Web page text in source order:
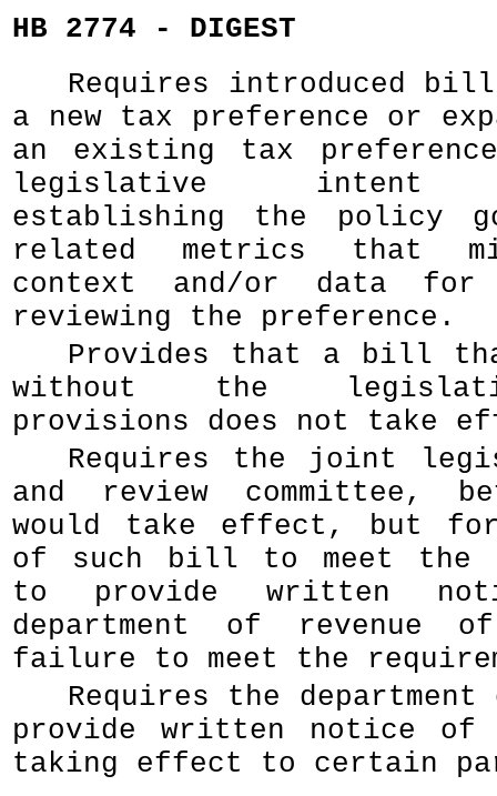
HB 2774 - DIGEST
Requires introduced
a new tax preference or
an existing tax
legislative intent
establishing the policy
related metrics that
context and/or data for
reviewing the preference.
Provides that a bill
without the
provisions does not take
Requires the joint
and review committee,
would take effect, but
of such bill to meet the
to provide written
department of
failure to meet the
Requires the
provide written notice
taking effect to certain